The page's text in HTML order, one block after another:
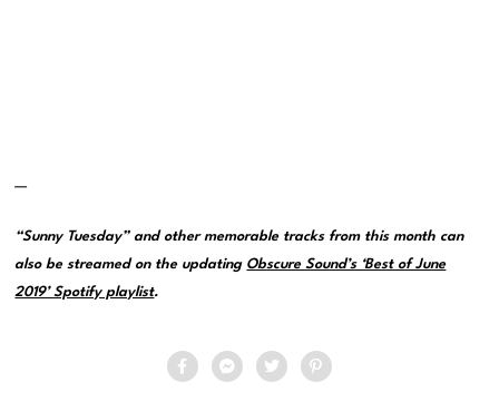
—
“Sunny Tuesday” and other memorable tracks from this month can
also be streamed on the updating Obscure Sound’s ‘Best of June
2019’ Spotify playlist.